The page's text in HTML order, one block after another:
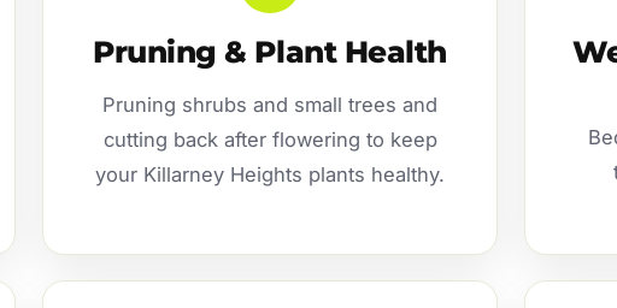
Pruning & Plant Health
Pruning shrubs and small trees and
cutting back after flowering to keep
your Killarney Heights plants healthy.